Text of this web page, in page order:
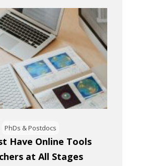
PhDs & Postdocs
Have Online Tools
at All Stages